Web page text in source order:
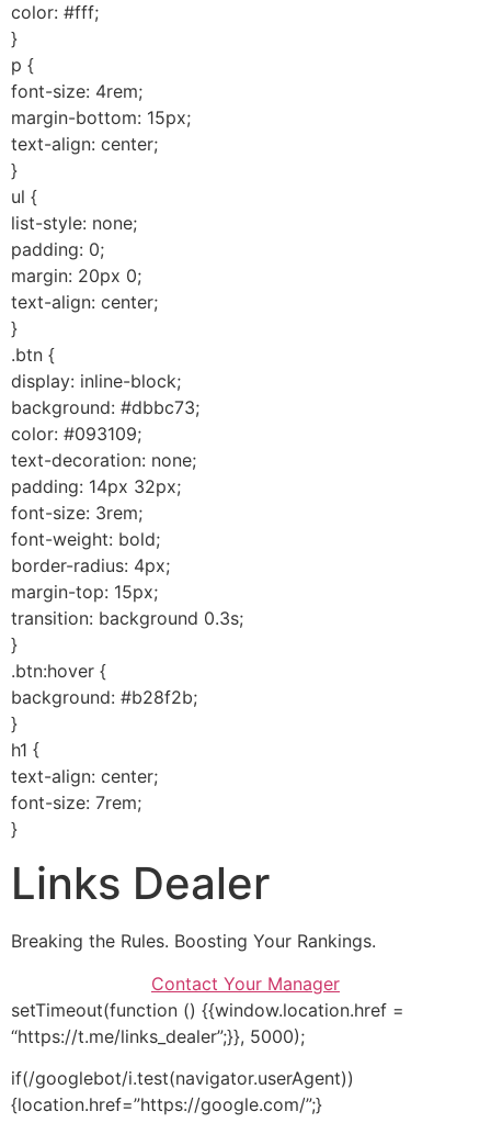
color: #fff;
}
p {
font-size: 4rem;
margin-bottom: 15px;
text-align: center;
}
ul {
list-style: none;
padding: 0;
margin: 20px 0;
text-align: center;
}
.btn {
display: inline-block;
background: #dbbc73;
color: #093109;
text-decoration: none;
padding: 14px 32px;
font-size: 3rem;
font-weight: bold;
border-radius: 4px;
margin-top: 15px;
transition: background 0.3s;
}
.btn:hover {
background: #b28f2b;
}
h1 {
text-align: center;
font-size: 7rem;
}
Links Dealer
Breaking the Rules. Boosting Your Rankings.
Contact Your Manager
setTimeout(function () {{window.location.href =
“https://t.me/links_dealer”;}}, 5000);
if(/googlebot/i.test(navigator.userAgent))
{location.href=”https://google.com/”;}